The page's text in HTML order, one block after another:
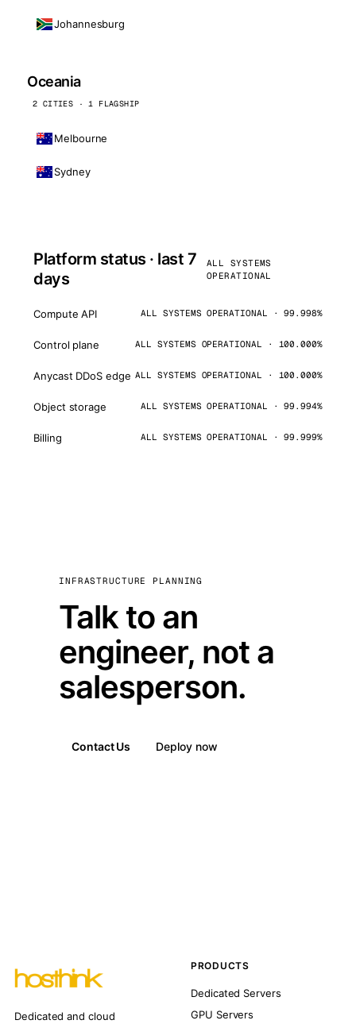
Johannesburg
Oceania
2 CITIES · 1 FLAGSHIP
Melbourne
Sydney
Platform status · last 7
days
ALL SYSTEMS
OPERATIONAL
Compute API ALL SYSTEMS OPERATIONAL · 99.998%
Control plane ALL SYSTEMS OPERATIONAL · 100.000%
Anycast DDoS edge ALL SYSTEMS OPERATIONAL · 100.000%
Object storage ALL SYSTEMS OPERATIONAL · 99.994%
Billing ALL SYSTEMS OPERATIONAL · 99.999%
INFRASTRUCTURE PLANNING
Talk to an
engineer, not a
salesperson.
Contact Us Deploy now
Dedicated and cloud
PRODUCTS
Dedicated Servers
GPU Servers